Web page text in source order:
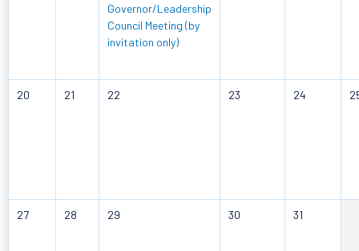
Governor/Leadership
Council Meeting (by
invitation only)
20 21 22 23 24
27 28 29 30 31